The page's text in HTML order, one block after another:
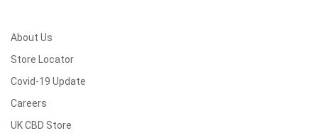
About Us
Store Locator
Covid-19 Update
Careers
UK CBD Store